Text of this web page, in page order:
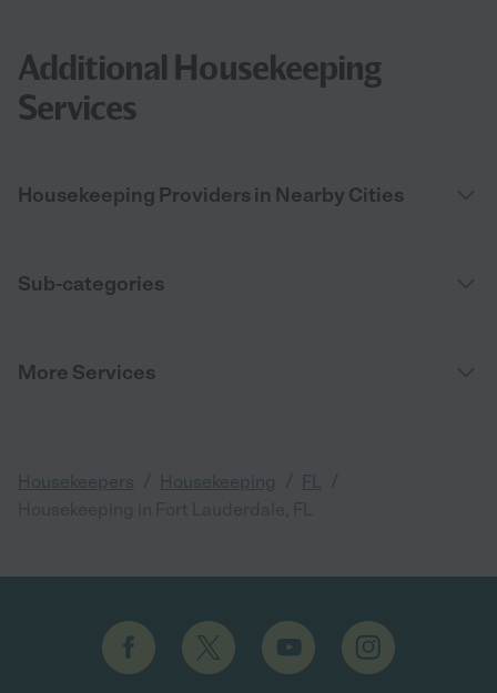
Additional Housekeeping
Services
Housekeeping Providers in Nearby Cities
Sub-categories
More Services
Housekeepers Housekeeping FL